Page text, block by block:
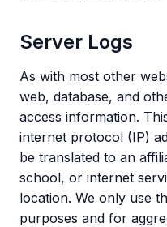
Server Logs
As with most other
web, database, and
access information.
internet protocol (IP)
be translated to an
school, or internet
location. We only use
purposes and for